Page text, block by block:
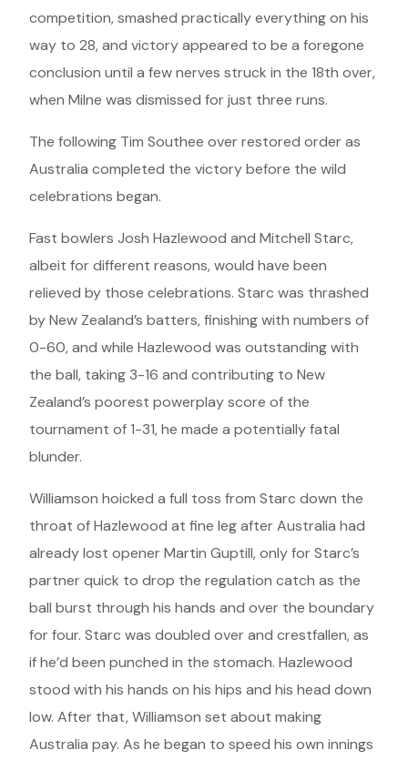
competition, smashed practically everything on his
way to 28, and victory appeared to be a foregone
conclusion until a few nerves struck in the 18th over,
when Milne was dismissed for just three runs.
The following Tim Southee over restored order as
Australia completed the victory before the wild
celebrations began.
Fast bowlers Josh Hazlewood and Mitchell Starc,
albeit for different reasons, would have been
relieved by those celebrations. Starc was thrashed
by New Zealand’s batters, finishing with numbers of
0-60, and while Hazlewood was outstanding with
the ball, taking 3-16 and contributing to New
Zealand’s poorest powerplay score of the
tournament of 1-31, he made a potentially fatal
blunder.
Williamson hoicked a full toss from Starc down the
throat of Hazlewood at fine leg after Australia had
already lost opener Martin Guptill, only for Starc’s
partner quick to drop the regulation catch as the
ball burst through his hands and over the boundary
for four. Starc was doubled over and crestfallen, as
if he’d been punched in the stomach. Hazlewood
stood with his hands on his hips and his head down
low. After that, Williamson set about making
Australia pay. As he began to speed his own innings